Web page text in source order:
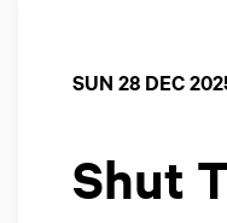
Shut
SUN 28 DEC